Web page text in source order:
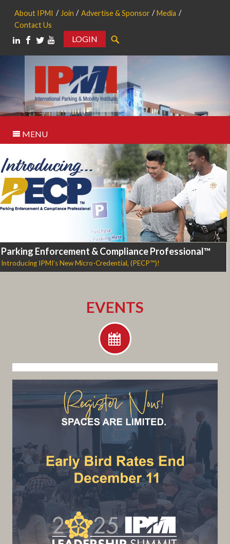
About IPMI Join Advertise & Sponsor
Media
Contact Us
LOGIN
MENU
Parking Enforcement & Compliance Professional™
Introducing IPMI’s New Micro-Credential, (PECP™)!
EVENTS